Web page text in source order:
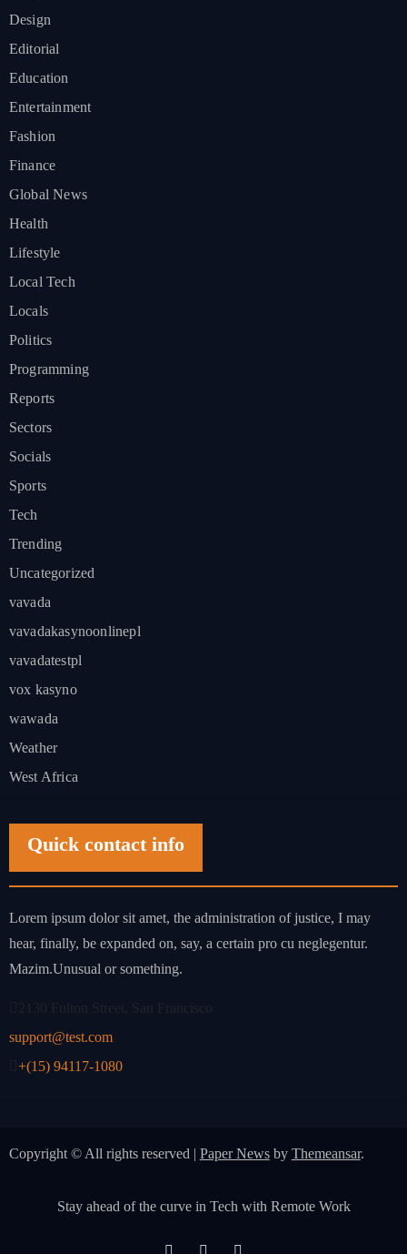
Design
Editorial
Education
Entertainment
Fashion
Finance
Global News
Health
Lifestyle
Local Tech
Locals
Politics
Programming
Reports
Sectors
Socials
Sports
Tech
Trending
Uncategorized
vavada
vavadakasynoonlinepl
vavadatestpl
vox kasyno
wawada
Weather
West Africa
Quick contact info
Lorem ipsum dolor sit amet, the administration of justice, I may
hear, finally, be expanded on, say, a certain pro cu neglegentur.
Mazim.Unusual or something.
support@test.com
+(15) 94117-1080
Copyright © All rights reserved | Paper Newsby Themeansar.
Stay ahead of the curve in Tech with Remote Work